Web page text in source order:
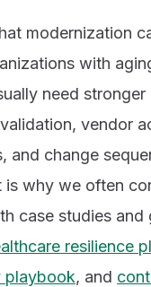
modernization
with
need
vendor
and change
is why we often
case studies and
resilience
playbook, and